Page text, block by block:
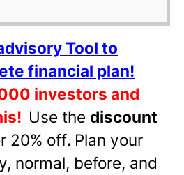
Tool to
financial plan!
investors and
Use the discount
20% off. Plan your
normal, before, and